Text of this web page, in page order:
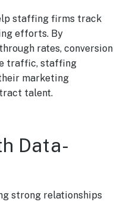
staffing firms track
efforts. By
rates, conversion
traffic, staffing
marketing
talent.
Data-
strong relationships